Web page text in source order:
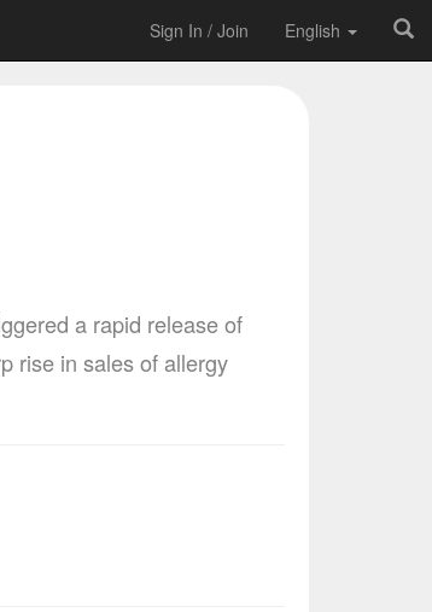
Sign In / Join English
a rapid release of
rise in sales of allergy